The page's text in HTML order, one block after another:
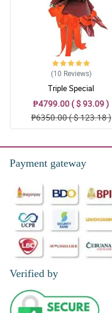
(10 Reviews)
Triple Special
₱4799.00 ( $ 93.09 )
₱6350.00 ( $ 123.18 )
Payment gateway
Verified by